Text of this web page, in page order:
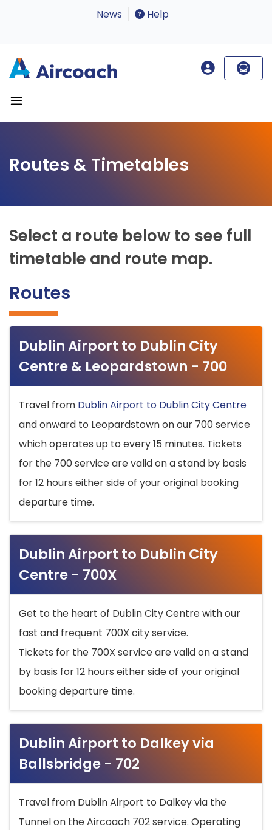
News Help
Routes & Timetables
Select a route below to see full
timetable and route map.
Routes
Dublin Airport to Dublin City
Centre & Leopardstown - 700
Travel from Dublin Airport to Dublin City Centre
and onward to Leopardstown on our 700 service
which operates up to every 15 minutes. Tickets
for the 700 service are valid on a stand by basis
for 12 hours either side of your original booking
departure time.
Dublin Airport to Dublin City
Centre - 700X
Get to the heart of Dublin City Centre with our
fast and frequent 700X city service.
Tickets for the 700X service are valid on a stand
by basis for 12 hours either side of your original
booking departure time.
Dublin Airport to Dalkey via
Ballsbridge - 702
Travel from Dublin Airport to Dalkey via the
Tunnel on the Aircoach 702 service. Operating